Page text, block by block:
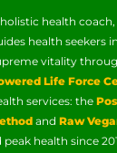
health
health seekers
vitality
Life Force
services: the
and Raw
peak health since